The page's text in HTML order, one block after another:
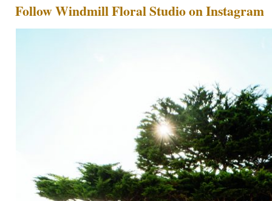
Follow Windmill Floral Studio on Instagram